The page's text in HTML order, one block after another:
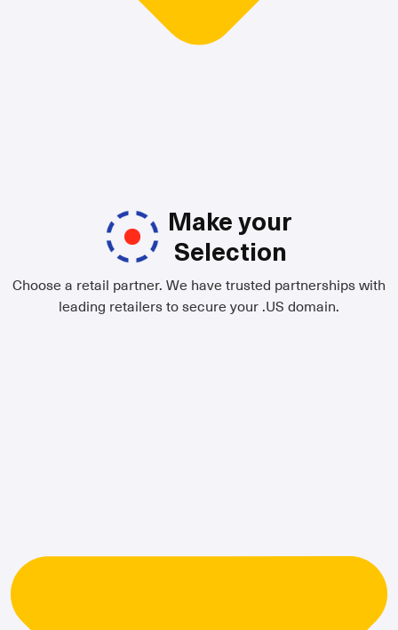
Make your
Selection
Choose a retail partner. We have trusted partnerships with
leading retailers to secure your .US domain.